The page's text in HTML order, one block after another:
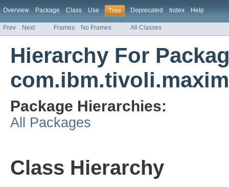
Overview Package Class Use Tree Deprecated Index Help
Prev Next Frames No Frames All Classes
Hierarchy For
Package Hierarchies:
All Packages
Class Hierarchy